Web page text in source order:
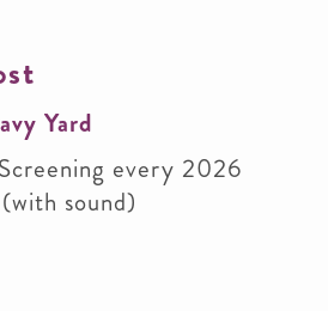
Yard
Screening every 2026
sound)